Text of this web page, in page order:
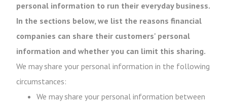
personal information to run their everyday business.
In the sections below, we list the reasons financial
companies can share their customers' personal
information and whether you can limit this sharing.
We may share your personal information in the following
circumstances:
We may share your personal information between